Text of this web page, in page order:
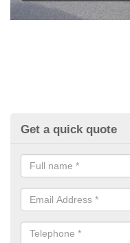
Get a quick quote